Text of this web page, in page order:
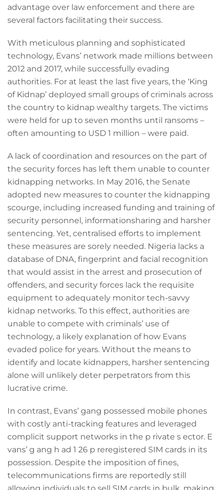
advantage over law enforcement and there are
several factors facilitating their success.
With meticulous planning and sophisticated
technology, Evans’ network made millions between
2012 and 2017, while successfully evading
authorities. For at least the last five years, the ‘King
of Kidnap’ deployed small groups of criminals across
the country to kidnap wealthy targets. The victims
were held for up to seven months until ransoms –
often amounting to USD 1 million – were paid.
A lack of coordination and resources on the part of
the security forces has left them unable to counter
kidnapping networks. In May 2016, the Senate
adopted new measures to counter the kidnapping
scourge, including increased funding and training of
security personnel, informationsharing and harsher
sentencing. Yet, centralised efforts to implement
these measures are sorely needed. Nigeria lacks a
database of DNA, fingerprint and facial recognition
that would assist in the arrest and prosecution of
offenders, and security forces lack the requisite
equipment to adequately monitor tech-savvy
kidnap networks. To this effect, authorities are
unable to compete with criminals’ use of
technology, a likely explanation of how Evans
evaded police for years. Without the means to
identify and locate kidnappers, harsher sentencing
alone will unlikely deter perpetrators from this
lucrative crime.
In contrast, Evans’ gang possessed mobile phones
with costly anti-tracking features and leveraged
complicit support networks in the p rivate s ector. E
vans’ g ang h ad 1 26 p reregistered SIM cards in its
possession. Despite the imposition of fines,
telecommunications firms are reportedly still